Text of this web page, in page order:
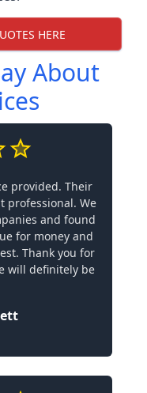
HERE
About
provided. Their
professional. We
and found
for money and
Thank you for
will definitely be